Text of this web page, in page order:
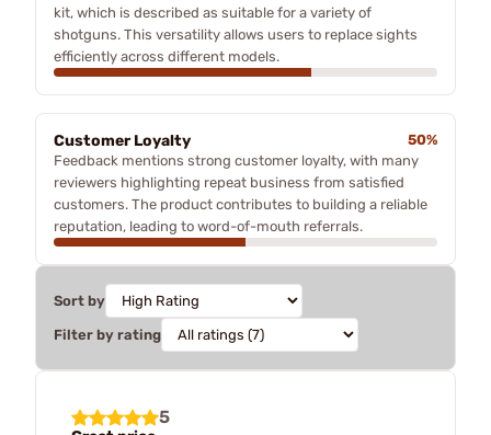
kit, which is described as suitable for a variety of
shotguns. This versatility allows users to replace sights
efficiently across different models.
Customer Loyalty
50%
Feedback mentions strong customer loyalty, with many
reviewers highlighting repeat business from satisfied
customers. The product contributes to building a reliable
reputation, leading to word-of-mouth referrals.
Sort by
Filter by rating
5